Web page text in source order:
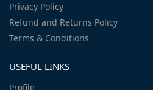
Privacy Policy
Refund and Returns Policy
Terms & Conditions
USEFUL LINKS
Profile